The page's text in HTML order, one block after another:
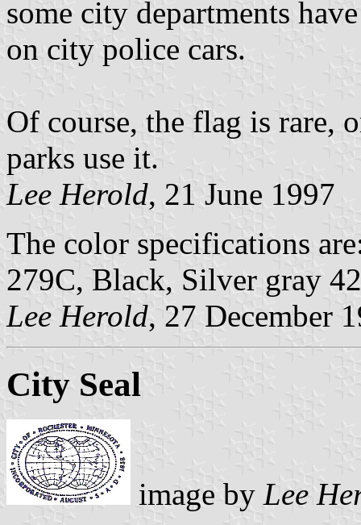
some city departments
on city police cars.
Of course, the flag is rare,
parks use it.
Lee Herold, 21 June 1997
The color specifications
279C, Black, Silver gray
Lee Herold, 27 December
City Seal
image by Lee